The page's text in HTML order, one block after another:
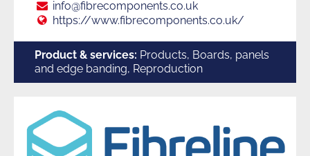
E:
info@fibrecomponents.co.uk
Web:
https://www.fibrecomponents.co.uk/
Product & services: Products, Boards, panels
and edge banding, Reproduction